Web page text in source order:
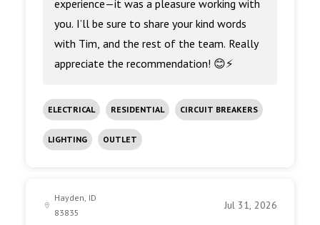
experience—it was a pleasure working with
you. I’ll be sure to share your kind words
with Tim, and the rest of the team. Really
appreciate the recommendation! 😊⚡
ELECTRICAL RESIDENTIAL CIRCUIT BREAKERS
LIGHTING OUTLET
Hayden, ID
83835
Jul 31, 2026